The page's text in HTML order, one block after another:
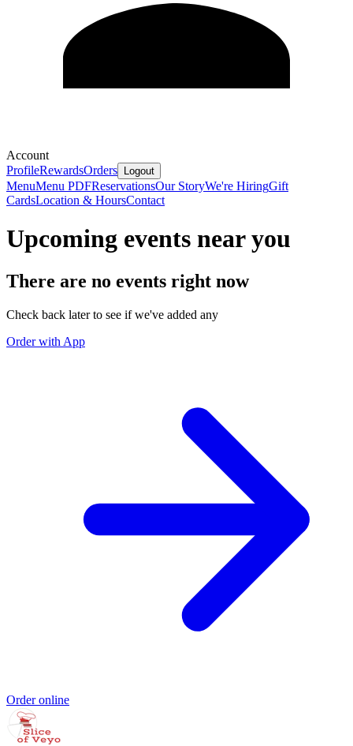
Account
ProfileRewardsOrders Logout
MenuMenu PDFReservationsOur StoryWe're HiringGift
CardsLocation & HoursContact
Upcoming events near you
There are no events right now
Check back later to see if we've added any
Order with App
Order online